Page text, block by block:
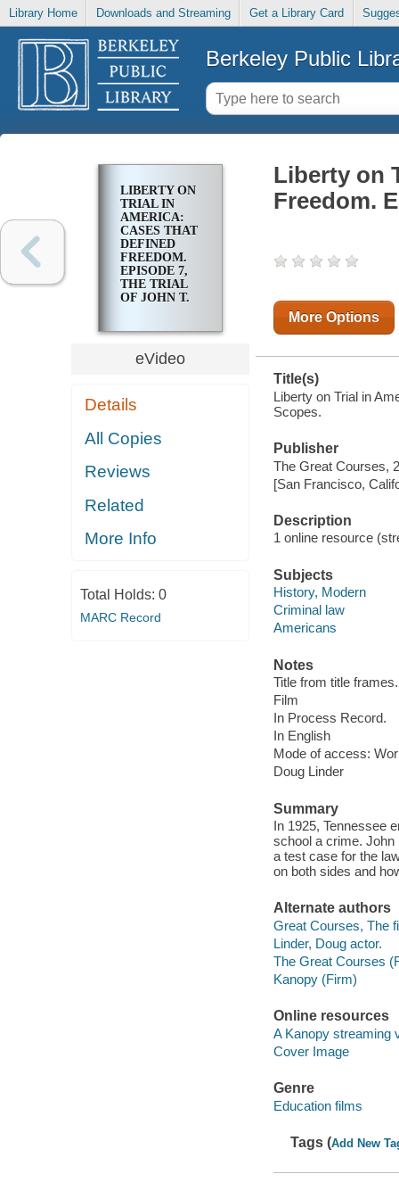
Library Home Downloads and Streaming Get a Library Card
Berkeley Public
LIBERTY ON
TRIAL IN
AMERICA:
CASES THAT
DEFINED
FREEDOM.
EPISODE 7,
THE TRIAL
OF JOHN T.
eVideo
Details
All Copies
Reviews
Related
More Info
Total Holds: 0
MARC Record
Liberty on
Freedom.
More Options
Title(s)
Liberty on Trial in
Scopes.
Publisher
The Great Courses,
[San Francisco,
Description
1 online resource
Subjects
History, Modern
Criminal law
Americans
Notes
Title from title frames.
Film
In Process Record.
In English
Mode of access:
Doug Linder
Summary
In 1925, Tennessee
school a crime.
a test case for the
on both sides and
Alternate authors
Great Courses, The
Linder, Doug actor.
The Great Courses
Kanopy (Firm)
Online resources
A Kanopy streaming
Cover Image
Genre
Education films
Tags (Add New